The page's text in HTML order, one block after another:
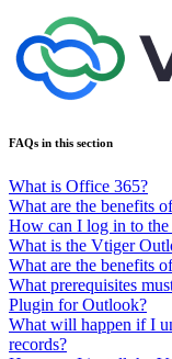
FAQs in this section
What is Office 365?
What are the benefits
How can I log in to
What is the Vtiger
What are the benefits
What prerequisites
Plugin for Outlook?
What will happen if I
records?